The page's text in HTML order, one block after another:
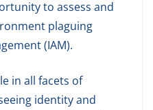
to assess and
plaguing
(IAM).
in all facets of
identity and